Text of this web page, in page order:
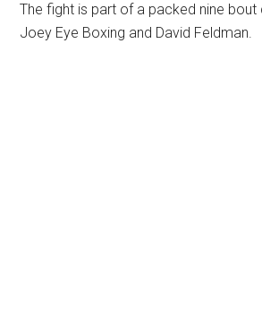
The fight is part of a packed nine
Joey Eye Boxing and David Feldman.